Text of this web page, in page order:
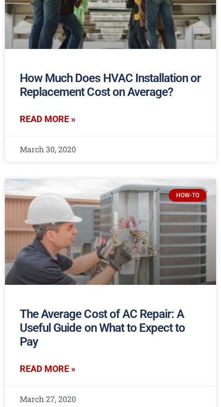
How Much Does HVAC Installation or
Replacement Cost on Average?
READ MORE »
March 30, 2020
HOW-TO
The Average Cost of AC Repair: A
Useful Guide on What to Expect to
Pay
READ MORE »
March 27, 2020